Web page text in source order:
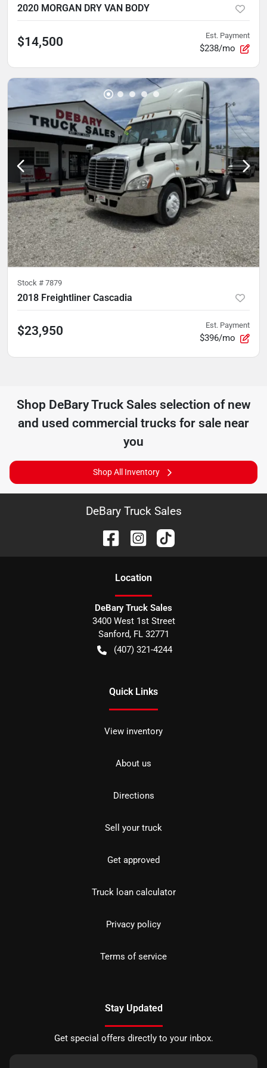
2020 MORGAN DRY VAN BODY
$14,500 Est. Payment
$238/mo
Stock # 7879
2018 Freightliner Cascadia
$23,950 Est. Payment
$396/mo
Shop DeBary Truck Sales selection of new
and used commercial trucks for sale near
you
Shop All Inventory
DeBary Truck Sales
Location
DeBary Truck Sales
3400 West 1st Street
Sanford, FL 32771
(407) 321-4244
Quick Links
View inventory
About us
Directions
Sell your truck
Get approved
Truck loan calculator
Privacy policy
Terms of service
Stay Updated
Get special offers directly to your inbox.